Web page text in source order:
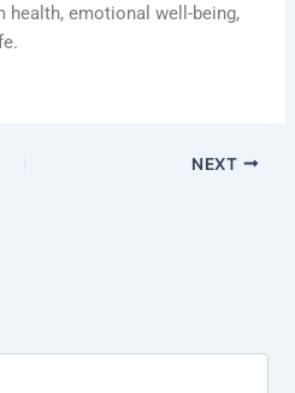
health, emotional well-being,
NEXT